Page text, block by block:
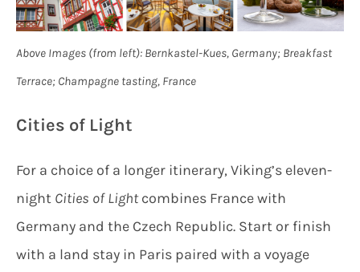
Above Images (from left): Bernkastel-Kues, Germany; Breakfast
Terrace; Champagne tasting, France
Cities of Light
For a choice of a longer itinerary, Viking’s eleven-
night Cities of Lightcombines France with
Germany and the Czech Republic. Start or finish
with a land stay in Paris paired with a voyage